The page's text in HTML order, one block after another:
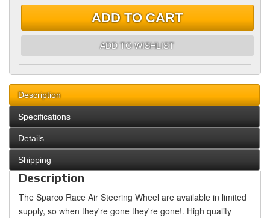
ADD TO CART
ADD TO WISHLIST
Description
Specifications
Details
Shipping
Description
The Sparco Race Air Steering Wheel are available in limited
supply, so when they're gone they're gone!. High quality